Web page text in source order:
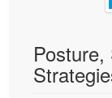
Social
PESI Life
Live
In-Person
Book
Magazine